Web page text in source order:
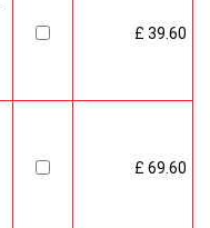
£ 39.60
£ 69.60